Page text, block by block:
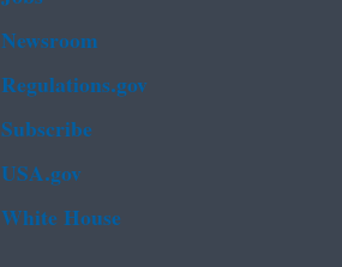
Newsroom
Regulations.gov
Subscribe
USA.gov
White House